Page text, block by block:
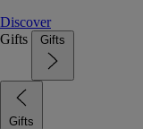
Discover
Gifts
Gifts
Gifts